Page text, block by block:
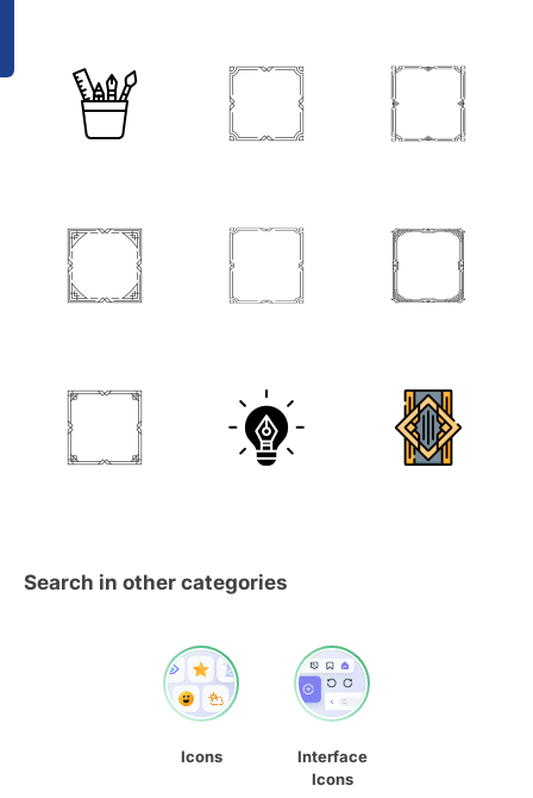
Search in other categories
Icons
Interface
Icons